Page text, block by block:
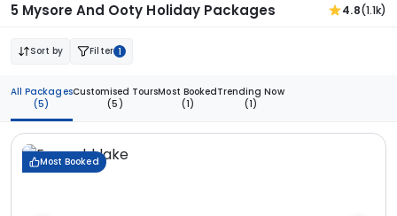
5 Mysore And Ooty Holiday Packages 4.8(1.1k)
Sort by Filter 1
All Packages
(5)
Customised Tours
(5)
Most Booked
(1)
Trending Now
(1)
Most Booked